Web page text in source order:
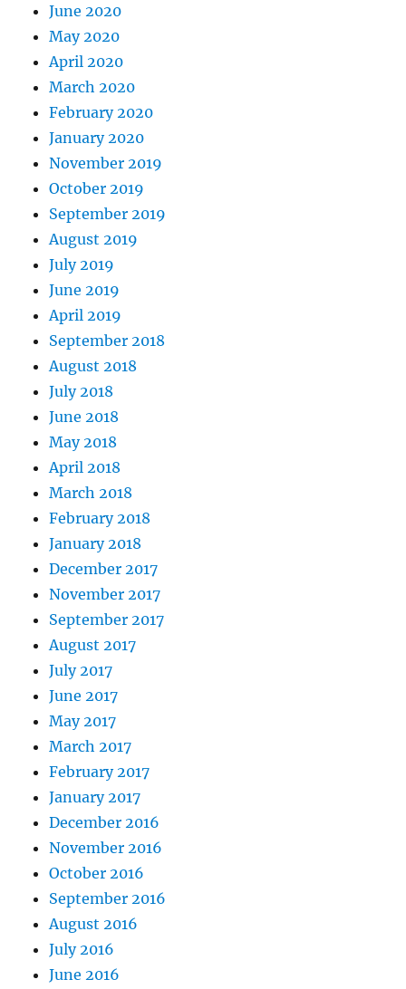
June 2020
May 2020
April 2020
March 2020
February 2020
January 2020
November 2019
October 2019
September 2019
August 2019
July 2019
June 2019
April 2019
September 2018
August 2018
July 2018
June 2018
May 2018
April 2018
March 2018
February 2018
January 2018
December 2017
November 2017
September 2017
August 2017
July 2017
June 2017
May 2017
March 2017
February 2017
January 2017
December 2016
November 2016
October 2016
September 2016
August 2016
July 2016
June 2016